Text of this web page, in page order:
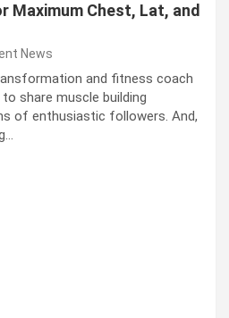
Maximum Chest, Lat, and
News
and fitness coach
share muscle building
of enthusiastic followers. And,